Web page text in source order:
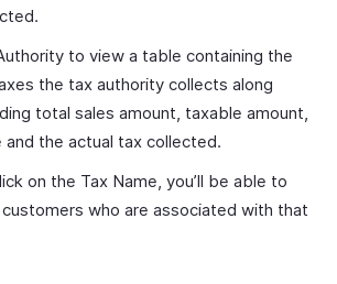
to view a table containing the
the tax authority collects along
total sales amount, taxable amount,
the actual tax collected.
on the Tax Name, you’ll be able to
who are associated with that